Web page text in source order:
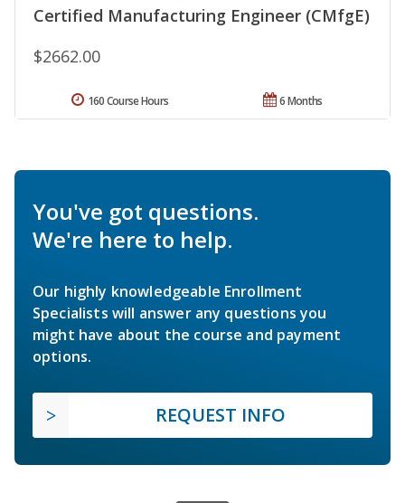
Certified Manufacturing Engineer (CMfgE)
$2662.00
6 Months
160 Course Hours
You've got questions.
We're here to help.
Our highly knowledgeable Enrollment
Specialists will answer any questions you
might have about the course and payment
options.
REQUEST INFO